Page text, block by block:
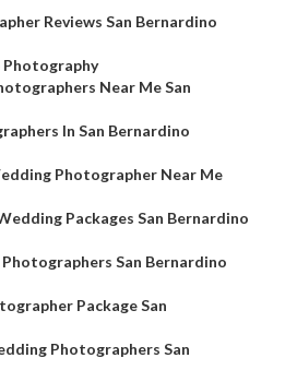
Reviews San Bernardino
Photography
Near Me San
In San Bernardino
Photographer Near Me
Packages San Bernardino
San Bernardino
Package San
Photographers San